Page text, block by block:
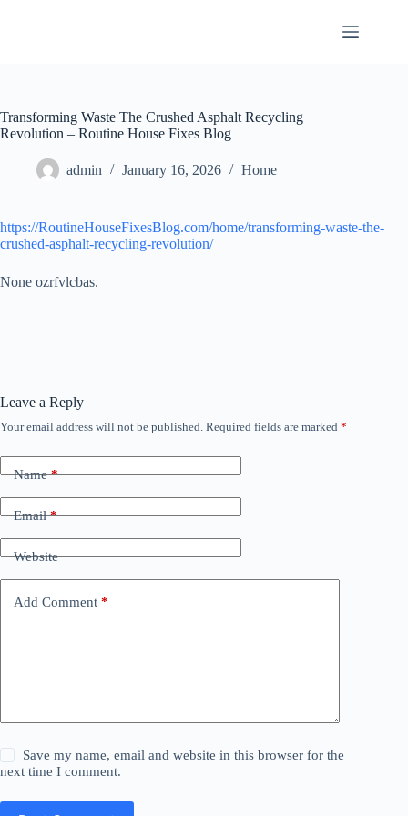
Transforming Waste The Crushed Asphalt Recycling
Revolution – Routine House Fixes Blog
admin January 16, 2026 Home
https://RoutineHouseFixesBlog.com/home/transforming-waste-the-
crushed-asphalt-recycling-revolution/
None ozrfvlcbas.
Leave a Reply
Your email address will not be published. Required fields are marked *
Name*
Email*
Website
Add Comment *
Save my name, email and website in this browser for the
next time I comment.